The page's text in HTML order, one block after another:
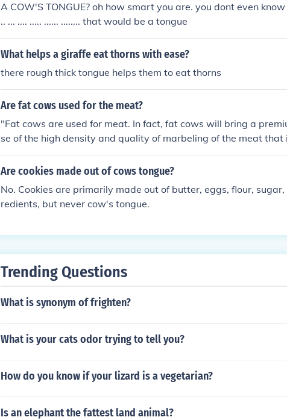
A COW'S TONGUE? oh how smart you are. you dont even
.. ... .... ..... ...... ........ that would be a tongue
What helps a giraffe eat thorns with ease?
there rough thick tongue helps them to eat thorns
Are fat cows used for the meat?
"Fat cows are used for meat. In fact, fat cows will bring a
se of the high density and quality of marbeling of the meat that
s. Lean cows produce tough meat that is lacking in fat, and fat
Are cookies made out of cows tongue?
No. Cookies are primarily made out of butter, eggs, flour,
redients, but never cow's tongue.
Trending Questions
What is synonym of frighten?
What is your cats odor trying to tell you?
How do you know if your lizard is a vegetarian?
Is an elephant the fattest land animal?